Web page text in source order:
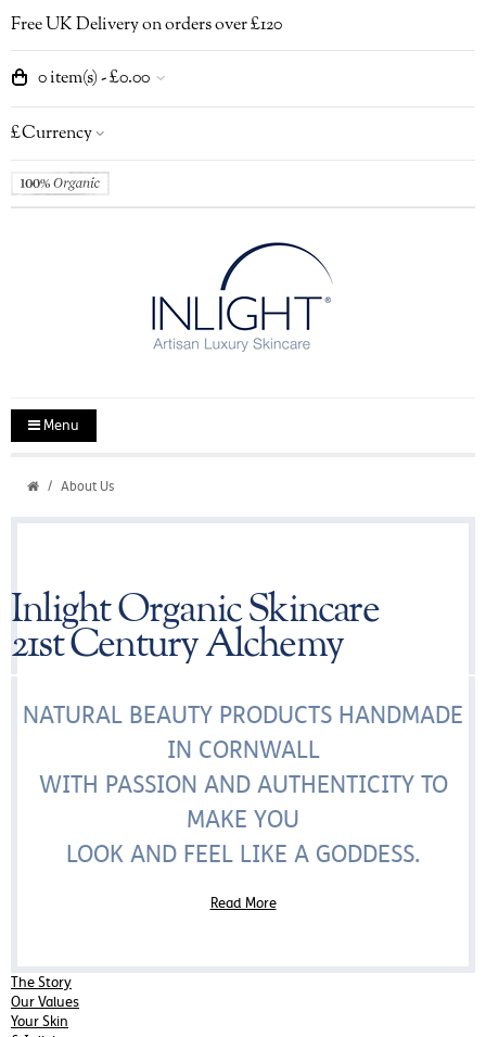
Free UK Delivery on orders over £120
0 item(s) - £0.00
£Currency
Menu
About Us
Inlight Organic Skincare
21st Century Alchemy
NATURAL BEAUTY PRODUCTS HANDMADE
IN CORNWALL
WITH PASSION AND AUTHENTICITY TO
MAKE YOU
LOOK AND FEEL LIKE A GODDESS.
Read More
The Story
Our Values
Your Skin